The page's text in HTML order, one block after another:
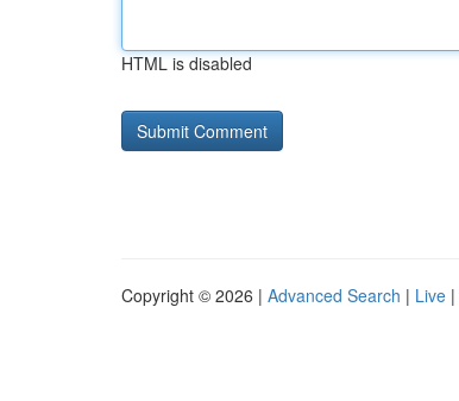
HTML is disabled
Copyright © 2026 | Advanced Search | Live |